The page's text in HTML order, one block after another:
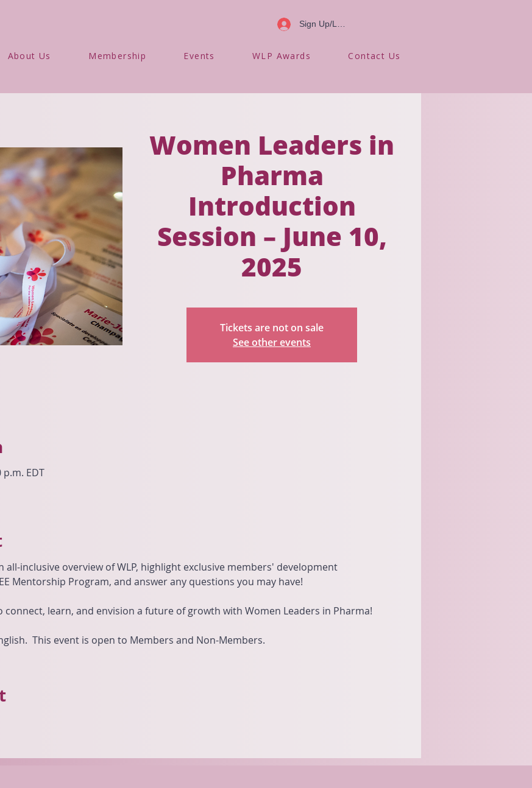
Sign Up/Log In
About Us Membership Events WLP Awards Contact Us
Women Leaders in
Pharma
Introduction
Session – June 10,
2025
Tickets are not on sale
See other events
p.m. EDT
all-inclusive overview of WLP, highlight exclusive members' development
Mentorship Program, and answer any questions you may have!
connect, learn, and envision a future of growth with Women Leaders in Pharma!
This event is open to Members and Non-Members.